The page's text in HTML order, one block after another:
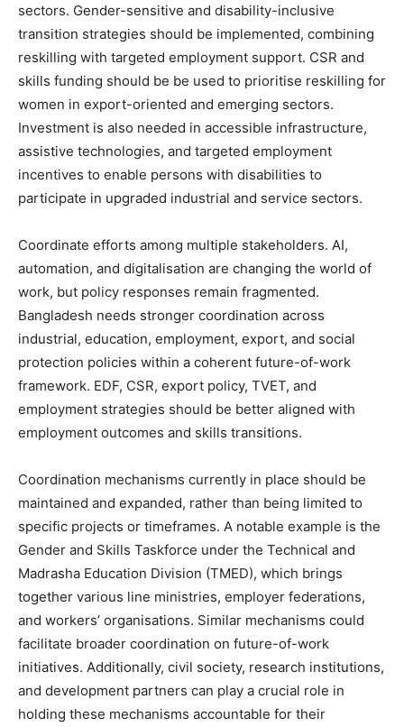
sectors. Gender-sensitive and disability-inclusive
transition strategies should be implemented, combining
reskilling with targeted employment support. CSR and
skills funding should be be used to prioritise reskilling for
women in export-oriented and emerging sectors.
Investment is also needed in accessible infrastructure,
assistive technologies, and targeted employment
incentives to enable persons with disabilities to
participate in upgraded industrial and service sectors.
Coordinate efforts among multiple stakeholders. AI,
automation, and digitalisation are changing the world of
work, but policy responses remain fragmented.
Bangladesh needs stronger coordination across
industrial, education, employment, export, and social
protection policies within a coherent future-of-work
framework. EDF, CSR, export policy, TVET, and
employment strategies should be better aligned with
employment outcomes and skills transitions.
Coordination mechanisms currently in place should be
maintained and expanded, rather than being limited to
specific projects or timeframes. A notable example is the
Gender and Skills Taskforce under the Technical and
Madrasha Education Division (TMED), which brings
together various line ministries, employer federations,
and workers’ organisations. Similar mechanisms could
facilitate broader coordination on future-of-work
initiatives. Additionally, civil society, research institutions,
and development partners can play a crucial role in
holding these mechanisms accountable for their